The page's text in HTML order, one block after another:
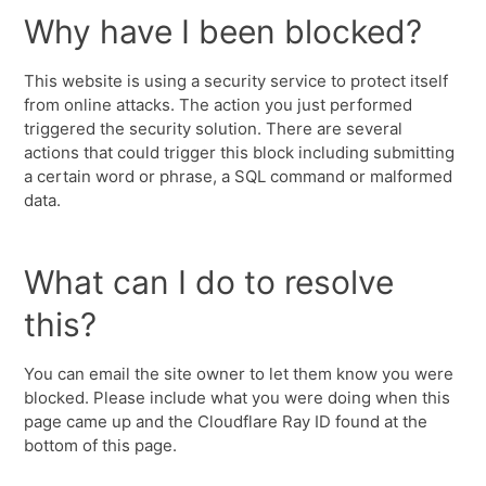
Why have I been blocked?
This website is using a security service to protect itself
from online attacks. The action you just performed
triggered the security solution. There are several
actions that could trigger this block including submitting
a certain word or phrase, a SQL command or malformed
data.
What can I do to resolve
this?
You can email the site owner to let them know you were
blocked. Please include what you were doing when this
page came up and the Cloudflare Ray ID found at the
bottom of this page.